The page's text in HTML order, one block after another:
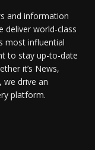
and information
deliver world-class
most influential
to stay up-to-date
it’s News,
we drive an
platform.